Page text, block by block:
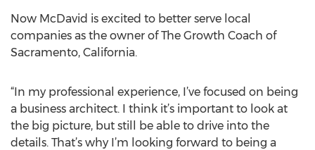
Now McDavid is excited to better serve local
companies as the owner of The Growth Coach of
Sacramento, California.
“In my professional experience, I’ve focused on being
a business architect. I think it’s important to look at
the big picture, but still be able to drive into the
details. That’s why I’m looking forward to being a